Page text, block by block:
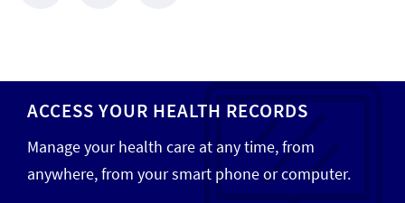
ACCESS YOUR HEALTH RECORDS
Manage your health care at any time, from
anywhere, from your smart phone or computer.